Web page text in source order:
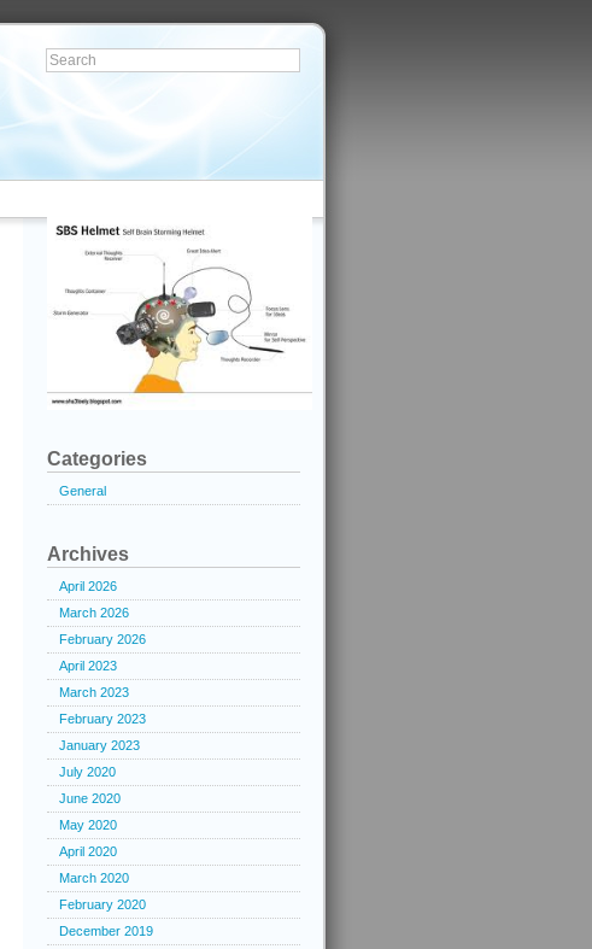
Categories
General
Archives
April 2026
March 2026
February 2026
April 2023
March 2023
February 2023
January 2023
July 2020
June 2020
May 2020
April 2020
March 2020
February 2020
December 2019